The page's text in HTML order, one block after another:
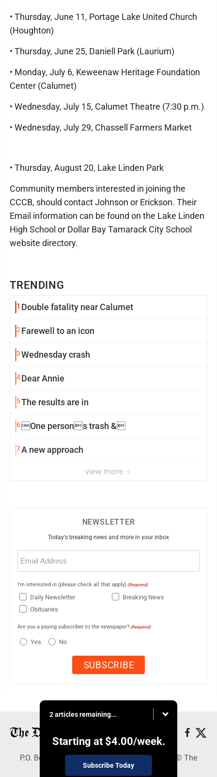
TRENDING
1 Double fatality near Calumet
2 Farewell to an icon
3Wednesday crash
4Dear Annie
5The results are in
6One persons trash &
7A new approach
view more
• Thursday, June 11, Portage Lake United Church
(Houghton)
• Thursday, June 25, Daniell Park (Laurium)
• Monday, July 6, Keweenaw Heritage Foundation
Center (Calumet)
• Wednesday, July 15, Calumet Theatre (7:30 p.m.)
• Wednesday, July 29, Chassell Farmers Market
• Thursday, August 20, Lake Linden Park
Community members interested in joining the
CCCB, should contact Johnson or Erickson. Their
Email information can be found on the Lake Linden
High School or Dollar Bay Tamarack City School
website directory.
NEWSLETTER
Today's breaking news and more in your inbox
Email
(Required)
I'm interested in (please check all that apply) (Required)
Daily Newsletter
Breaking News
Obituaries
Are you a paying subscriber to the newspaper? (Required)
Yes No
2 articles remaining...
Starting at $4.00/week.
Subscribe Today
P.O. Box 368, Houghton, MI 49931 - Copyright © The
Mining Gazette